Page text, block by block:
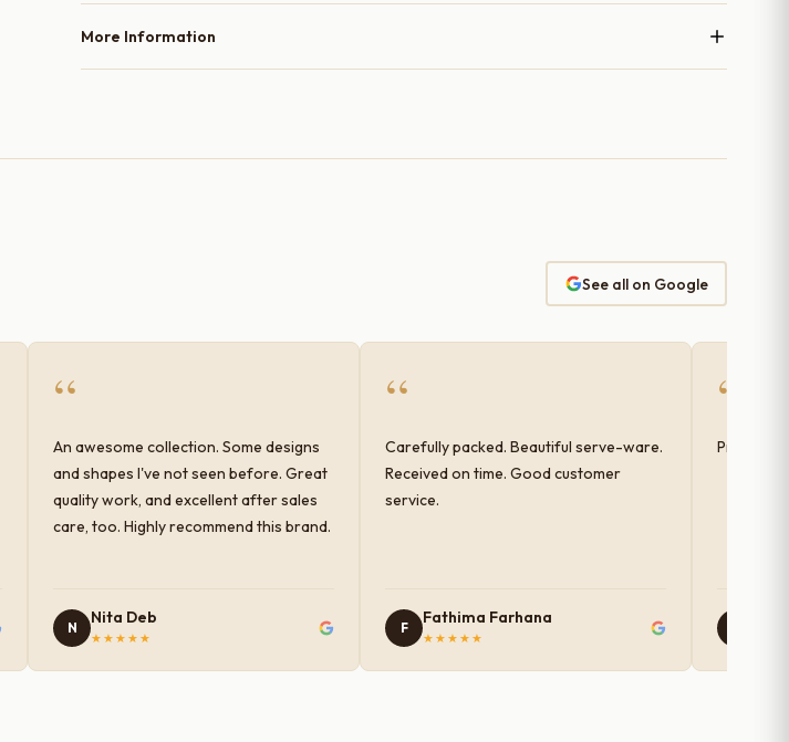
More Information
See all on Google
“
An awesome collection. Some designs
and shapes I've not seen before. Great
quality work, and excellent after sales
care, too. Highly recommend this brand.
N
Nita Deb
★★★★★
“
Carefully packed. Beautiful serve-ware.
Received on time. Good customer
service.
F
Fathima Farhana
★★★★★
“
Products